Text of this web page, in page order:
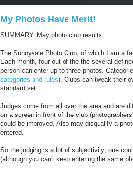
My Photos Have Merit!
SUMMARY: May photo club results.
The Sunnyvale Photo Club, of which I am a
Each month, four out of the the several
person can enter up to three photos.
categories and rules). Clubs can tweak their
standard set.
Judges come from all over the area and are
on a screen in front of the club
could be improved. Also may disqualify a
entered.
So the judging is a lot of subjectivity; one
(although you can't keep entering the same